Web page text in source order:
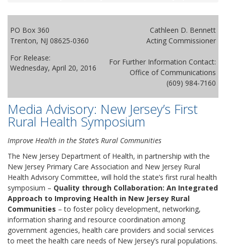
PO Box 360
Trenton, NJ 08625-0360
For Release:
Wednesday, April 20, 2016
Cathleen D. Bennett
Acting Commissioner
For Further Information Contact:
Office of Communications
(609) 984-7160
Media Advisory: New Jersey’s First
Rural Health Symposium
Improve Health in the State’s Rural Communities
The New Jersey Department of Health, in partnership with the
New Jersey Primary Care Association and New Jersey Rural
Health Advisory Committee, will hold the state’s first rural health
symposium – Quality through Collaboration: An Integrated
Approach to Improving Health in New Jersey Rural
Communities – to foster policy development, networking,
information sharing and resource coordination among
government agencies, health care providers and social services
to meet the health care needs of New Jersey’s rural populations.